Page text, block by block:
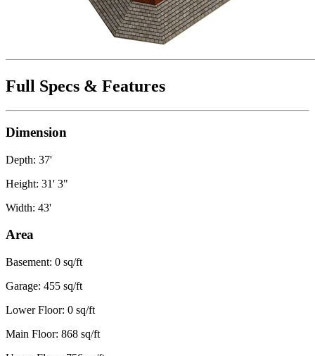
Full Specs & Features
Dimension
Depth: 37'
Height: 31' 3"
Width: 43'
Area
Basement: 0 sq/ft
Garage: 455 sq/ft
Lower Floor: 0 sq/ft
Main Floor: 868 sq/ft